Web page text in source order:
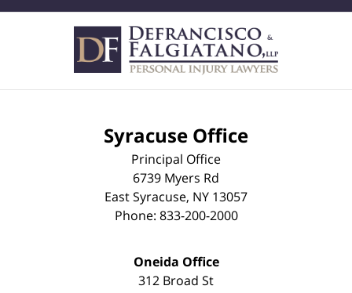
Syracuse Office
Principal Office
6739 Myers Rd
East Syracuse, NY 13057
Phone: 833-200-2000
Oneida Office
312 Broad St